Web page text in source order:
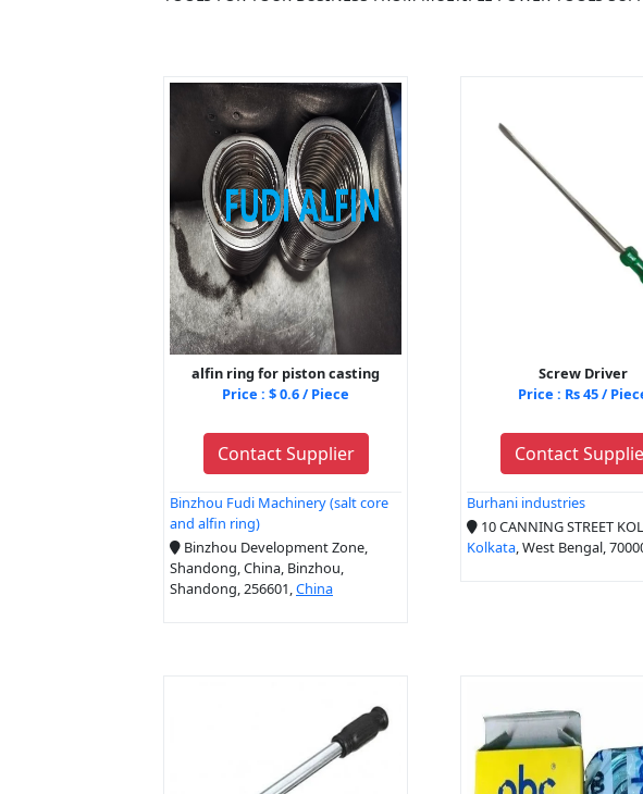
alfin ring for piston casting
Price : $ 0.6 / Piece
Contact Supplier
Binzhou Fudi Machinery (salt core
and alfin ring)
Binzhou Development Zone,
Shandong, China, Binzhou,
Shandong, 256601,China
Screw Driver
Price : Rs 45 /
Contact
Burhani industries
10 CANNING STREET
Kolkata, West Bengal,